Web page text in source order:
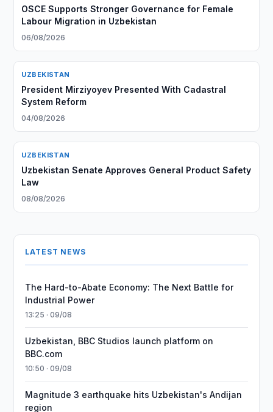
OSCE Supports Stronger Governance for Female
Labour Migration in Uzbekistan
06/08/2026
UZBEKISTAN
President Mirziyoyev Presented With Cadastral
System Reform
04/08/2026
UZBEKISTAN
Uzbekistan Senate Approves General Product Safety
Law
08/08/2026
LATEST NEWS
The Hard-to-Abate Economy: The Next Battle for
Industrial Power
13:25 · 09/08
Uzbekistan, BBC Studios launch platform on
BBC.com
10:50 · 09/08
Magnitude 3 earthquake hits Uzbekistan's Andijan
region